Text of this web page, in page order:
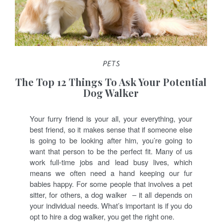
PETS
The Top 12 Things To Ask Your Potential
Dog Walker
Your furry friend is your all, your everything, your
best friend, so it makes sense that if someone else
is going to be looking after him, you’re going to
want that person to be the perfect fit. Many of us
work full-time jobs and lead busy lives, which
means we often need a hand keeping our fur
babies happy. For some people that involves a pet
sitter, for others, a dog walker – it all depends on
your individual needs. What’s important is if you do
opt to hire a dog walker, you get the right one.